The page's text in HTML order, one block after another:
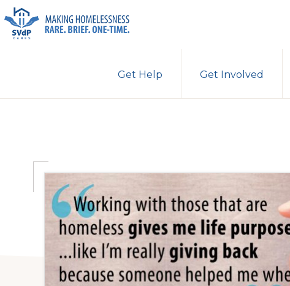
Skip
Skip
Skip
CARES
Rare.
Get Help Get Involved